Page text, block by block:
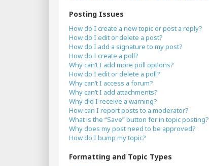
Posting Issues
How do I create a new topic or post a reply?
How do I edit or delete a post?
How do I add a signature to my post?
How do I create a poll?
Why can’t I add more poll options?
How do I edit or delete a poll?
Why can’t I access a forum?
Why can’t I add attachments?
Why did I receive a warning?
How can I report posts to a moderator?
What is the “Save” button for in topic posting?
Why does my post need to be approved?
How do I bump my topic?
Formatting and Topic Types